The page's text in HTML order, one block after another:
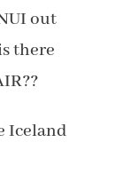
out
there
Iceland